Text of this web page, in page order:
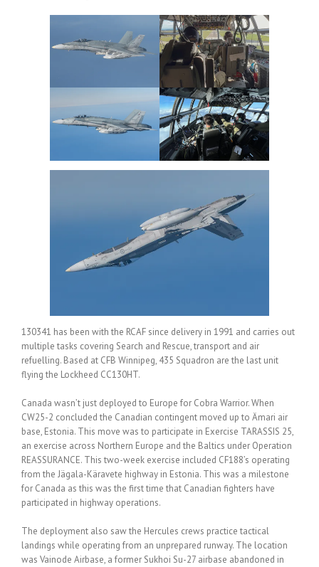
130341 has been with the RCAF since delivery in 1991 and carries out
multiple tasks covering Search and Rescue, transport and air
refuelling. Based at CFB Winnipeg, 435 Squadron are the last unit
flying the Lockheed CC130HT.
Canada wasn’t just deployed to Europe for Cobra Warrior. When
CW25-2 concluded the Canadian contingent moved up to Ämari air
base, Estonia. This move was to participate in Exercise TARASSIS 25,
an exercise across Northern Europe and the Baltics under Operation
REASSURANCE. This two-week exercise included CF188’s operating
from the Jägala-Käravete highway in Estonia. This was a milestone
for Canada as this was the first time that Canadian fighters have
participated in highway operations.
The deployment also saw the Hercules crews practice tactical
landings while operating from an unprepared runway. The location
was Vainode Airbase, a former Sukhoi Su-27 airbase abandoned in